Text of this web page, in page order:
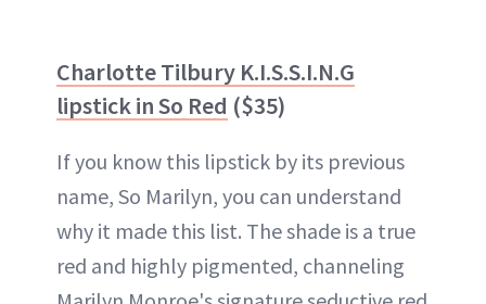
Charlotte Tilbury K.I.S.S.I.N.G
lipstick in So Red ($35)
If you know this lipstick by its previous
name, So Marilyn, you can understand
why it made this list. The shade is a true
red and highly pigmented, channeling